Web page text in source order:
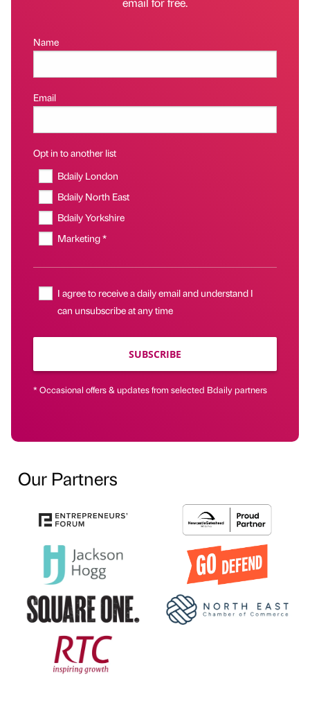
Name
Email
Opt in to another list
Bdaily London
Bdaily North East
Bdaily Yorkshire
Marketing *
I agree to receive a daily email and understand I
can unsubscribe at any time
SUBSCRIBE
* Occasional offers & updates from selected Bdaily partners
Our Partners